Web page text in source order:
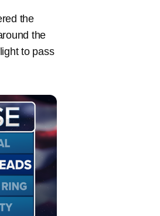
the
the
to pass